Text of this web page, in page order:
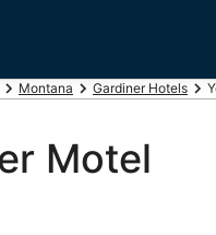
Montana Gardiner Hotels
Motel